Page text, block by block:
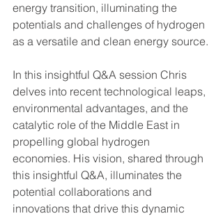
energy transition, illuminating the
potentials and challenges of hydrogen
as a versatile and clean energy source.
In this insightful Q&A session Chris
delves into recent technological leaps,
environmental advantages, and the
catalytic role of the Middle East in
propelling global hydrogen
economies. His vision, shared through
this insightful Q&A, illuminates the
potential collaborations and
innovations that drive this dynamic